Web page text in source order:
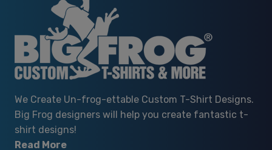
We Create Un-frog-ettable Custom T-Shirt Designs.
Big Frog designers will help you create fantastic t-
shirt designs!
Read More